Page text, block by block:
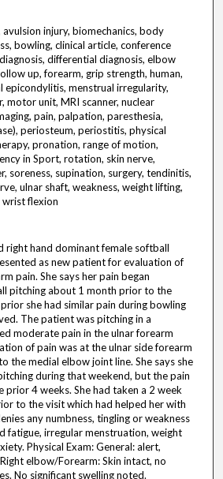
injury, biomechanics, body
bowling, clinical article, conference
differential diagnosis, elbow
up, forearm, grip strength, human,
epicondylitis, menstrual irregularity,
motor unit, MRI scanner, nuclear
pain, palpation, paresthesia,
periosteum, periostitis, physical
pronation, range of motion,
in Sport, rotation, skin nerve,
soreness, supination, surgery, tendinitis,
ulnar shaft, weakness, weight lifting,
flexion
right hand dominant female softball
as new patient for evaluation of
pain. She says her pain began
pitching about 1 month prior to the
she had similar pain during bowling
The patient was pitching in a
moderate pain in the ulnar forearm
of pain was at the ulnar side forearm
the medial elbow joint line. She says she
during that weekend, but the pain
prior 4 weeks. She had taken a 2 week
to the visit which had helped her with
any numbness, tingling or weakness
fatigue, irregular menstruation, weight
Physical Exam: General: alert,
elbow/Forearm: Skin intact, no
No significant swelling noted.